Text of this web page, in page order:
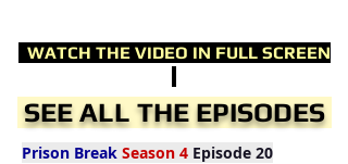
WATCH THE VIDEO IN FULL SCREEN
SEE ALL THE EPISODES
Prison Break Season 4 Episode 20